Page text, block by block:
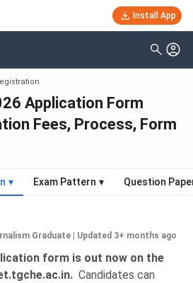
Install App
Application Form
Fees, Process, Form
▾ Exam Pattern ▾ Question
Graduate Updated 3+ months ago
form is out now on the
Candidates can